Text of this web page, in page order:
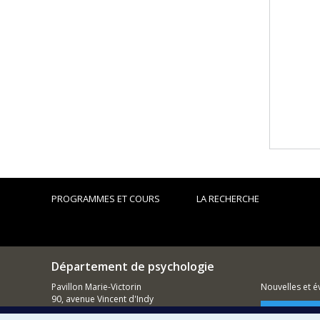
PROGRAMMES ET COURS LA RECHERCHE
Département de psychologie
Pavillon Marie-Victorin
90, avenue Vincent d'Indy
Montréal (QC)
Nouvelles et
Comment